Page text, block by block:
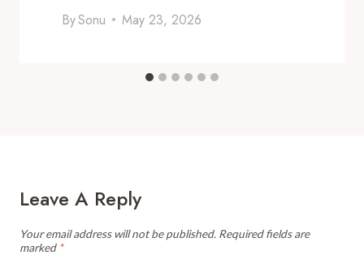
BySonu May 23, 2026
Leave A Reply
Your email address will not be published. Required fields are
marked *